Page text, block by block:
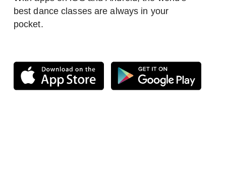
best dance classes are always in your
pocket.